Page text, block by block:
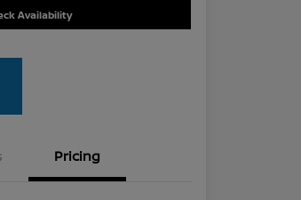
Availability
Pricing